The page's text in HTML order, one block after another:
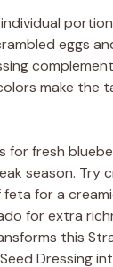
eggs
make the
for fresh
season. Try
for a
for extra
this
Dressing